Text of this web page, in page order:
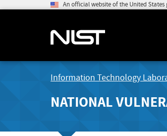
An official website of the United
Information Technology
NATIONAL